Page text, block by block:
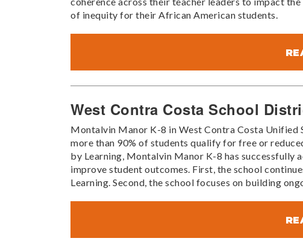
of inequity for their African American students.
West Contra Costa School
Montalvin Manor K-8 in West Contra Costa Unified
more than 90% of students qualify for free or
by Learning, Montalvin Manor K-8 has
improve student outcomes. First, the school
Learning. Second, the school focuses on building